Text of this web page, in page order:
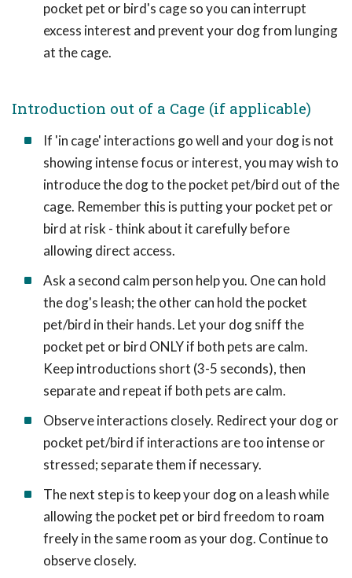
pocket pet or bird's cage so you can interrupt
excess interest and prevent your dog from lunging
at the cage.
Introduction out of a Cage (if applicable)
If 'in cage' interactions go well and your dog is not
showing intense focus or interest, you may wish to
introduce the dog to the pocket pet/bird out of the
cage. Remember this is putting your pocket pet or
bird at risk - think about it carefully before
allowing direct access.
Ask a second calm person help you. One can hold
the dog's leash; the other can hold the pocket
pet/bird in their hands. Let your dog sniff the
pocket pet or bird ONLY if both pets are calm.
Keep introductions short (3-5 seconds), then
separate and repeat if both pets are calm.
Observe interactions closely. Redirect your dog or
pocket pet/bird if interactions are too intense or
stressed; separate them if necessary.
The next step is to keep your dog on a leash while
allowing the pocket pet or bird freedom to roam
freely in the same room as your dog. Continue to
observe closely.